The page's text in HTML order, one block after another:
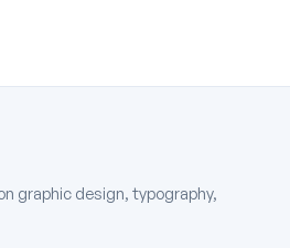
graphic design, typography,